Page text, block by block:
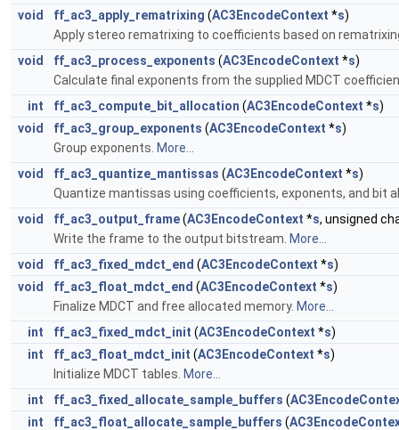
void
ff_ac3_apply_rematrixing (AC3EncodeContext *s)
Apply stereo rematrixing to coefficients based on
void
ff_ac3_process_exponents (AC3EncodeContext *s)
Calculate final exponents from the supplied MDCT
int
ff_ac3_compute_bit_allocation (AC3EncodeContext *s)
void
ff_ac3_group_exponents (AC3EncodeContext *s)
Group exponents. More...
void
ff_ac3_quantize_mantissas (AC3EncodeContext *s)
Quantize mantissas using coefficients, exponents, and bit
void
ff_ac3_output_frame(AC3EncodeContext *s, unsigned
Write the frame to the output bitstream. More...
void
ff_ac3_fixed_mdct_end (AC3EncodeContext *s)
void
ff_ac3_float_mdct_end (AC3EncodeContext *s)
Finalize MDCT and free allocated memory. More...
int
ff_ac3_fixed_mdct_init (AC3EncodeContext *s)
int
ff_ac3_float_mdct_init (AC3EncodeContext *s)
Initialize MDCT tables. More...
int
ff_ac3_fixed_allocate_sample_buffers (
int
ff_ac3_float_allocate_sample_buffers (